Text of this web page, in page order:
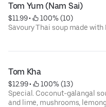
Tom Yum (Nam Sai)
$11.99 •
100% (10)
Savoury Thai soup made with
Tom Kha
$12.99 •
100% (13)
Special. Coconut-galangal
and lime, mushrooms,